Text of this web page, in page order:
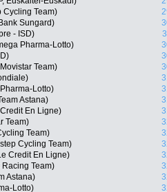
Cycling Team)
Sungard)
- ISD)
Pharma-Lotto)
Team)
Lotto)
Astana)
En Ligne)
Team)
Team)
Cycling Team)
Credit En Ligne)
Racing Team)
Astana)
Lotto)